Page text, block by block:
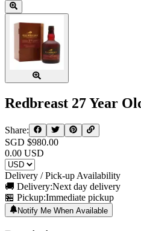
Redbreast 27 Year
Share:
SGD $980.00
0.00 USD
Delivery / Pick-up Availability
🚚 Delivery:Next day delivery
🏪 Pickup:Immediate pickup
Notify Me When Available